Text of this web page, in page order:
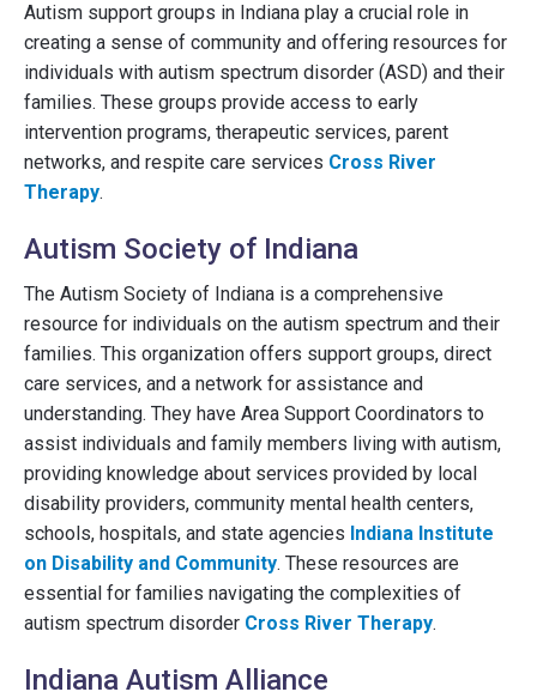
Autism support groups in Indiana play a crucial role in
creating a sense of community and offering resources for
individuals with autism spectrum disorder (ASD) and their
families. These groups provide access to early
intervention programs, therapeutic services, parent
networks, and respite care services Cross River
Therapy.
Autism Society of Indiana
The Autism Society of Indiana is a comprehensive
resource for individuals on the autism spectrum and their
families. This organization offers support groups, direct
care services, and a network for assistance and
understanding. They have Area Support Coordinators to
assist individuals and family members living with autism,
providing knowledge about services provided by local
disability providers, community mental health centers,
schools, hospitals, and state agencies Indiana Institute
on Disability and Community. These resources are
essential for families navigating the complexities of
autism spectrum disorder Cross River Therapy.
Indiana Autism Alliance